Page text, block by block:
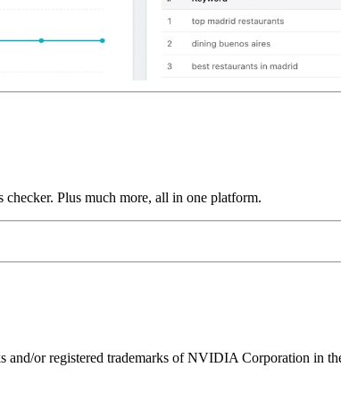
Plus much more, all in one platform.
or registered trademarks of NVIDIA Corporation in